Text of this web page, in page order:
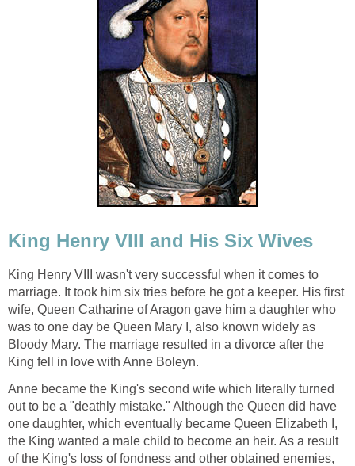
King Henry VIII and His Six Wives
King Henry VIII wasn't very successful when it comes to
marriage. It took him six tries before he got a keeper. His first
wife, Queen Catharine of Aragon gave him a daughter who
was to one day be Queen Mary I, also known widely as
Bloody Mary. The marriage resulted in a divorce after the
King fell in love with Anne Boleyn.
Anne became the King's second wife which literally turned
out to be a "deathly mistake." Although the Queen did have
one daughter, which eventually became Queen Elizabeth I,
the King wanted a male child to become an heir. As a result
of the King's loss of fondness and other obtained enemies,